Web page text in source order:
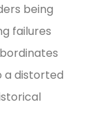
being
failures
a distorted